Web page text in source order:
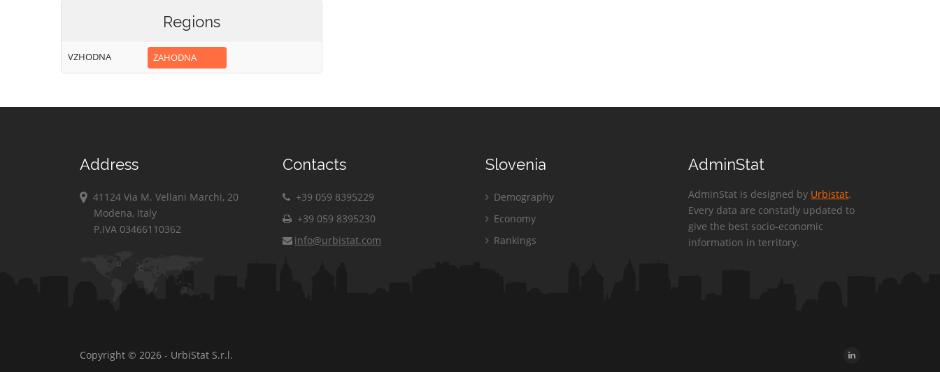
Regions
VZHODNA ZAHODNA
Address
41124 Via M. Vellani Marchi, 20
Modena, Italy
P.IVA 03466110362
Contacts
+39 059 8395229
+39 059 8395230
info@urbistat.com
Slovenia
Demography
Economy
Rankings
AdminStat
AdminStat is designed by Urbistat.
Every data are constatly updated to
give the best socio-economic
information in territory.
Copyright © 2026 - UrbiStat S.r.l.